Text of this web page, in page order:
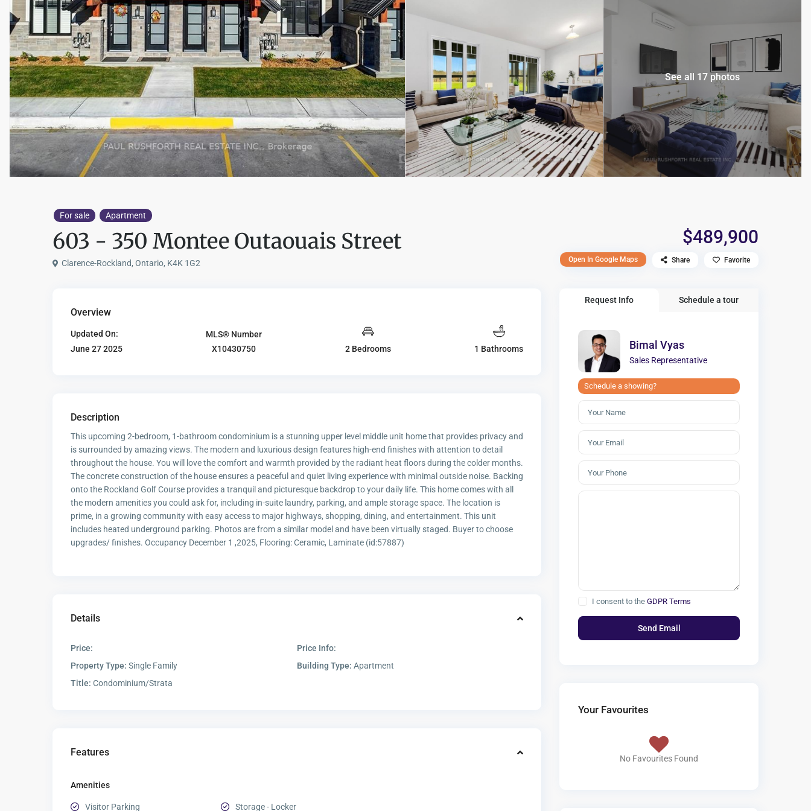
See all 17 photos
For sale Apartment
603 - 350 Montee Outaouais Street $489,900
Clarence-Rockland, Ontario, K4K 1G2 Open In Google Maps Share Favorite
Overview
Updated On:
June 27 2025
MLS® Number
X10430750
2 Bedrooms 1 Bathrooms
Description
This upcoming 2-bedroom, 1-bathroom condominium is a stunning upper level middle unit home that provides privacy and
is surrounded by amazing views. The modern and luxurious design features high-end finishes with attention to detail
throughout the house. You will love the comfort and warmth provided by the radiant heat floors during the colder months.
The concrete construction of the house ensures a peaceful and quiet living experience with minimal outside noise. Backing
onto the Rockland Golf Course provides a tranquil and picturesque backdrop to your daily life. This home comes with all
the modern amenities you could ask for, including in-suite laundry, parking, and ample storage space. The location is
prime, in a growing community with easy access to major highways, shopping, dining, and entertainment. This unit
includes heated underground parking. Photos are from a similar model and have been virtually staged. Buyer to choose
upgrades/ finishes. Occupancy December 1 ,2025, Flooring: Ceramic, Laminate (id:57887)
Details
Price:
Price Info:
Property Type: Single Family Building Type: Apartment
Title: Condominium/Strata
Features
Amenities
Visitor Parking Storage - Locker
Request Info Schedule a tour
Bimal Vyas
Sales Representative
Schedule a showing?
I consent to the GDPR Terms
Your Favourites
No Favourites Found